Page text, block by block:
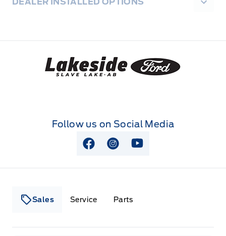
Lakeside Ford
Follow us on Social Media
View Facebook Page
View Instagram Page
View Youtube Page
Sales Service Parts